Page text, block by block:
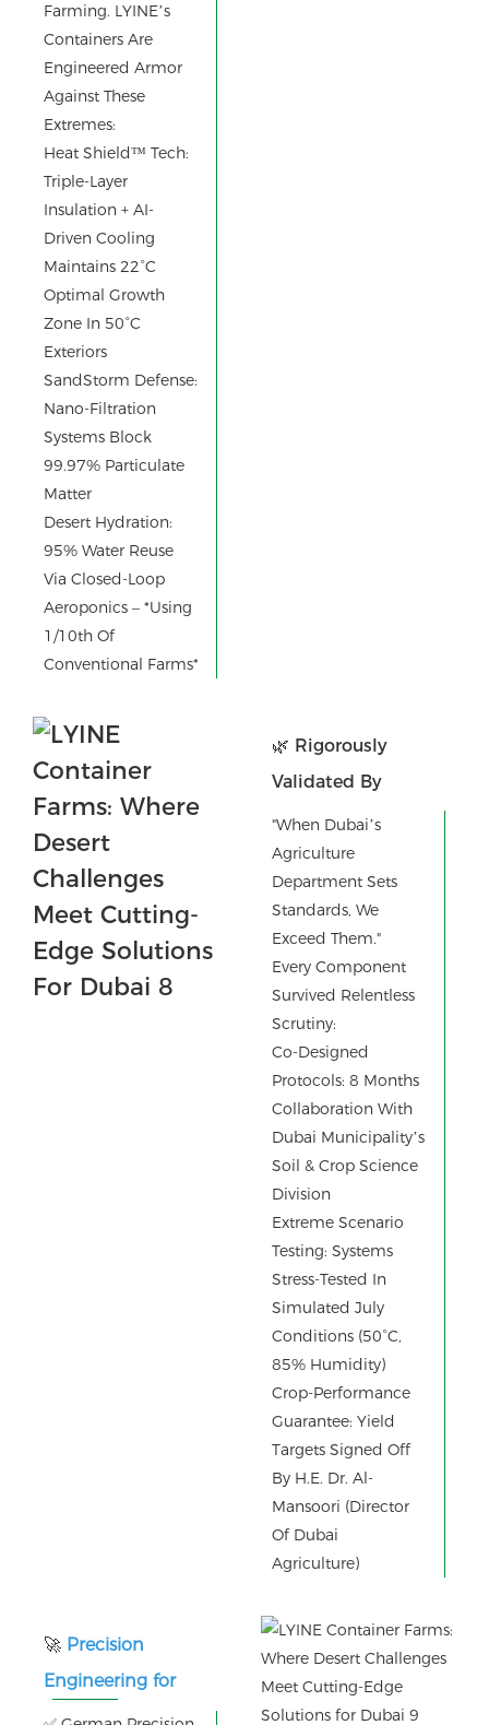
Farming. LYINE’s
Containers Are
Engineered Armor
Against These
Extremes:
Heat Shield™ Tech:
Triple-Layer
Insulation + AI-
Driven Cooling
Maintains 22°C
Optimal Growth
Zone In 50°C
Exteriors
SandStorm Defense:
Nano-Filtration
Systems Block
99.97% Particulate
Matter
Desert Hydration:
95% Water Reuse
Via Closed-Loop
Aeroponics – *using
1/10th Of
Conventional Farms*
🌿 Rigorously
Validated By
Dubai’s Top
Agricultural
Experts
"When Dubai’s
Agriculture
Department Sets
Standards, We
Exceed Them."
Every Component
Survived Relentless
Scrutiny:
Co-Designed
Protocols: 8 Months
Collaboration With
Dubai Municipality’s
Soil & Crop Science
Division
Extreme Scenario
Testing: Systems
Stress-Tested In
Simulated July
Conditions (50°C,
85% Humidity)
Crop-Performance
Guarantee: Yield
Targets Signed Off
By H.E. Dr. Al-
Mansoori (Director
Of Dubai
Agriculture)
🚀 Precision
Engineering for
Zero-Failure